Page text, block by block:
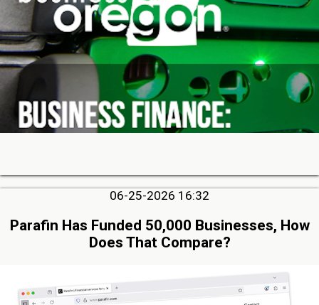
06-25-2026 16:32
Parafin Has Funded 50,000 Businesses, How
Does That Compare?